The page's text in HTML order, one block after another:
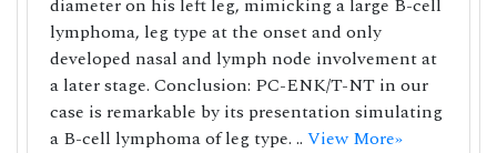
diameter on his left leg, mimicking a large B-cell
lymphoma, leg type at the onset and only
developed nasal and lymph node involvement at
a later stage. Conclusion: PC-ENK/T-NT in our
case is remarkable by its presentation simulating
a B-cell lymphoma of leg type. .. View More»